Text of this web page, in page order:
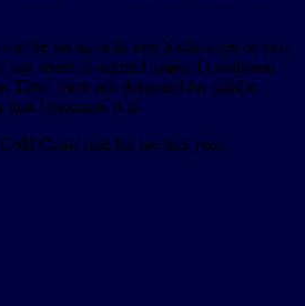
be set up with one bottle cage or two.
street, it sagged again. I continued
They were not designed for saddle
that I mounted it in.
Coast ride for me this year.